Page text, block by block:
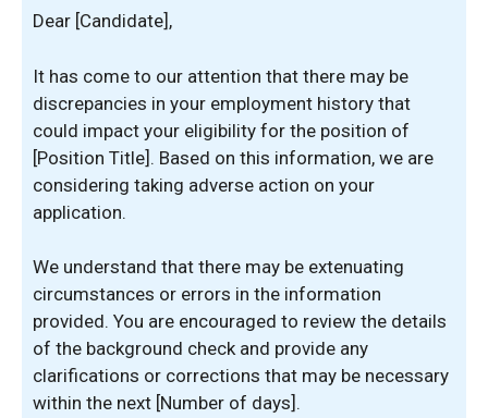
Dear [Candidate],
It has come to our attention that there may be
discrepancies in your employment history that
could impact your eligibility for the position of
[Position Title]. Based on this information, we are
considering taking adverse action on your
application.
We understand that there may be extenuating
circumstances or errors in the information
provided. You are encouraged to review the details
of the background check and provide any
clarifications or corrections that may be necessary
within the next [Number of days].